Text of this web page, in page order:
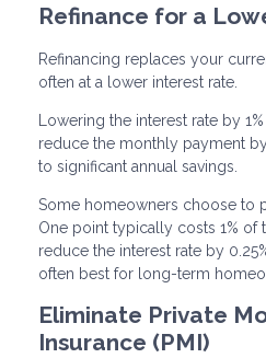
Refinance for a
Refinancing replaces your
often at a lower interest rate.
Lowering the interest rate by
reduce the monthly payment
to significant annual savings.
Some homeowners choose to
One point typically costs 1% of
reduce the interest rate by
often best for long-term
Eliminate Private
Insurance (PMI)